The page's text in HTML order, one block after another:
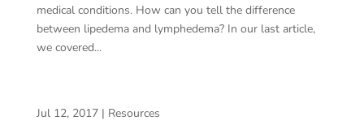
medical conditions. How can you tell the difference
between lipedema and lymphedema? In our last article,
we covered...
Jul 12, 2017| Resources